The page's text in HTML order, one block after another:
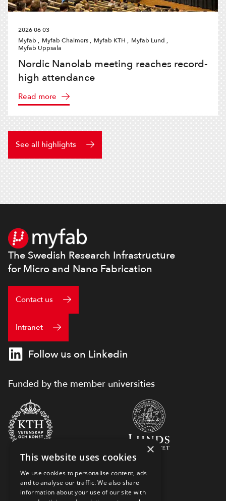
2026 06 03
Myfab , Myfab Chalmers , Myfab KTH , Myfab Lund ,
Myfab Uppsala
Nordic Nanolab meeting reaches record-
high attendance
Read more
See all highlights
The Swedish Research Infrastructure
for Micro and Nano Fabrication
Contact us
Intranet
Follow us on Linkedin
Funded by the member universities
×
This website uses cookies
We use cookies to personalise content, ads
and to analyse our traffic. We also share
information about your use of our site with